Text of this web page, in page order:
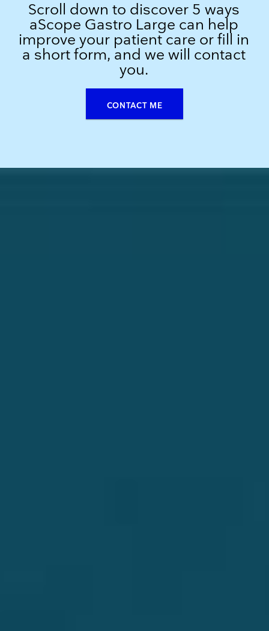
Scroll down to discover 5 ways
aScope Gastro Large can help
improve your patient care or fill in
a short form, and we will contact
you.
CONTACT ME